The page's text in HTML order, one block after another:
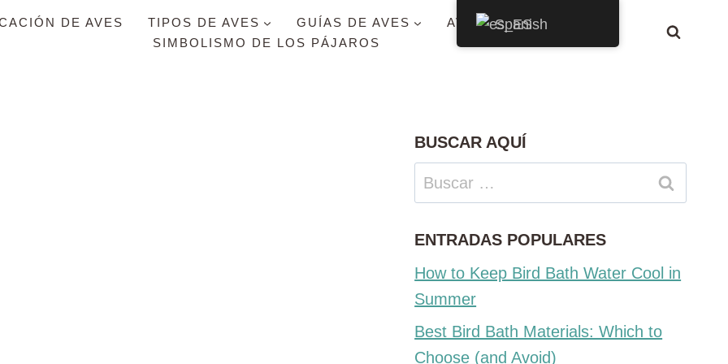
DE AVES TIPOS DE AVES GUÍAS DE AVES
AVES POR ESTADO
SIMBOLISMO DE LOS PÁJAROS
BUSCAR AQUÍ
Buscar:
ENTRADAS POPULARES
How to Keep Bird Bath Water Cool in
Summer
Best Bird Bath Materials: Which to
Choose (and Avoid)
Spanish